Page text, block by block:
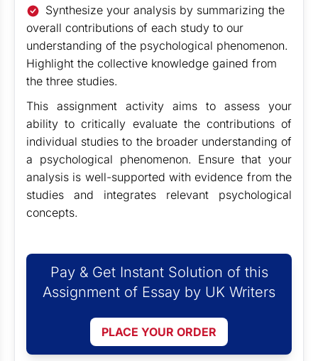
Synthesize your analysis by summarizing the
overall contributions of each study to our
understanding of the psychological phenomenon.
Highlight the collective knowledge gained from
the three studies.
This assignment activity aims to assess your
ability to critically evaluate the contributions of
individual studies to the broader understanding of
a psychological phenomenon. Ensure that your
analysis is well-supported with evidence from the
studies and integrates relevant psychological
concepts.
Pay & Get Instant Solution of this
Assignment of Essay by UK Writers
PLACE YOUR ORDER